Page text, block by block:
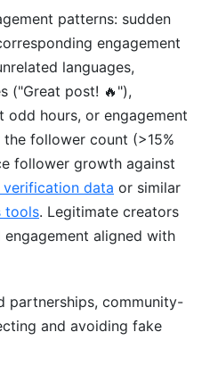
patterns: sudden
engagement
languages,
("Great post! 🔥"),
odd hours, or engagement
follower count (>15%
follower growth against
data or similar
tools. Legitimate creators
aligned with
partnerships, community-
and avoiding fake